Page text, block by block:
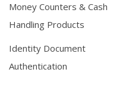
Money Counters & Cash
Handling Products
Identity Document
Authentication